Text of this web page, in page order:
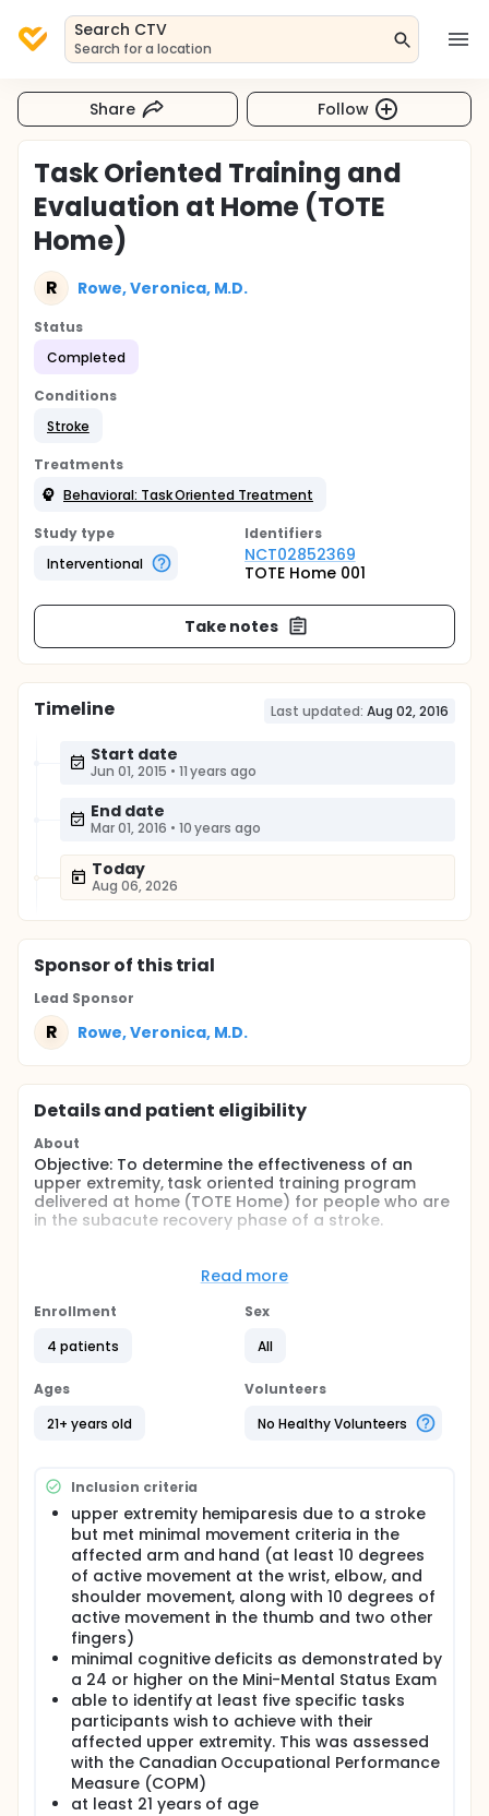
Search CTV
Search for a location
Share Follow
Task Oriented Training and
Evaluation at Home (TOTE
Home)
R Rowe, Veronica, M.D.
Status
Completed
Conditions
Stroke
Treatments
Behavioral: Task Oriented Treatment
Study type
Interventional
Identifiers
NCT02852369
TOTE Home 001
Take notes
Timeline Last updated: Aug 02, 2016
Start date
Jun 01, 2015 • 11 years ago
End date
Mar 01, 2016 • 10 years ago
Today
Aug 06, 2026
Sponsorof this trial
Lead Sponsor
R Rowe, Veronica, M.D.
Details and patient eligibility
About
Objective: To determine the effectiveness of an
upper extremity, task oriented training program
delivered at home (TOTE Home) for people who are
in the subacute recovery phase of a stroke.
follow-up to assess the effectiveness of TOTE Home
which includes a maximum of 30, one hour sessions
of training conducted in participants' homes.
level of confidence to be analyzed throughout the
assessments to be evaluated at baseline, post-
intervention, and follow-up time periods.
Full description
Task oriented training has been suggested as a
contemporary neurorehabilitation technique. A
single-subject AB series design with a follow-up was
conducted to assess the effectiveness of a task
oriented training program administered in
participants' homes. This intervention, Task Oriented
Training at Home (TOTE Home), incorporated
current experience-dependent plasticity aspects
modeled after the Acquired Skill Acquisition
Program (ASAP) protocol parameters and principles
of task oriented training as suggested by Lang and
Birkenmeier in 2014. Repeated measures of
accelerometry and level of confidence on a priority
task were analyzed with visual analysis of changes
in level, trend, and slope. Change scores from
standardized assessments for the upper extremity,
Motor Activity Log, Stroke Impact Scale question of
recovery, Functional Test for the Hemiparetic Upper
Read more
Enrollment
4 patients
Sex
All
Ages
21+ years old
Volunteers
No Healthy Volunteers
Inclusion criteria
upper extremity hemiparesis due to a stroke
but met minimal movement criteria in the
affected arm and hand (at least 10 degrees
of active movement at the wrist, elbow, and
shoulder movement, along with 10 degrees of
active movement in the thumb and two other
fingers)
minimal cognitive deficits as demonstrated by
a 24 or higher on the Mini-Mental Status Exam
able to identify at least five specific tasks
participants wish to achieve with their
affected upper extremity. This was assessed
with the Canadian Occupational Performance
Measure (COPM)
at least 21 years of age